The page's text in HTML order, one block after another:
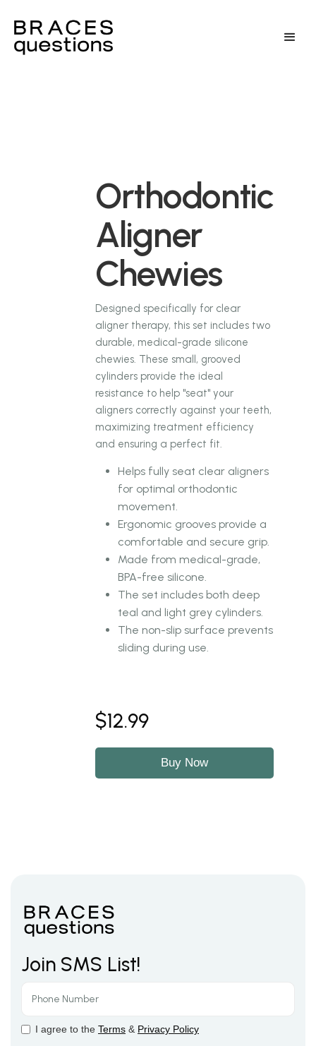
Orthodontic
Aligner
Chewies
Designed specifically for clear
aligner therapy, this set includes two
durable, medical-grade silicone
chewies. These small, grooved
cylinders provide the ideal
resistance to help "seat" your
aligners correctly against your teeth,
maximizing treatment efficiency
and ensuring a perfect fit.
Helps fully seat clear aligners
for optimal orthodontic
movement.
Ergonomic grooves provide a
comfortable and secure grip.
Made from medical-grade,
BPA-free silicone.
The set includes both deep
teal and light grey cylinders.
The non-slip surface prevents
sliding during use.
$12.99
Buy Now
Join SMS List!
I agree to the Terms & Privacy Policy